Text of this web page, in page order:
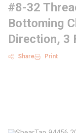
#8-32
Bottoming
Direction, 3
Share Print